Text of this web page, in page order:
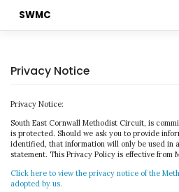
SWMC
Privacy Notice
Privacy Notice:
South East Cornwall Methodist Circuit, is
is protected. Should we ask you to provide
identified, that information will only be used in
statement. This Privacy Policy is effective from
Click here to view the privacy notice of the
adopted by us.